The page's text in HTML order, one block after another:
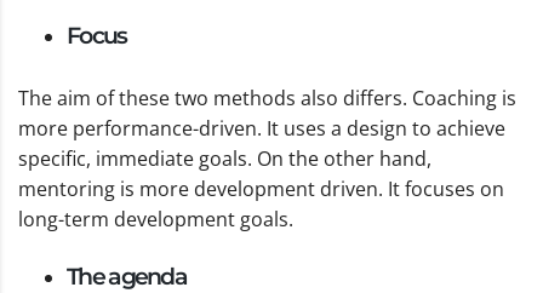
Focus
The aim of these two methods also differs. Coaching is
more performance-driven. It uses a design to achieve
specific, immediate goals. On the other hand,
mentoring is more development driven. It focuses on
long-term development goals.
The agenda